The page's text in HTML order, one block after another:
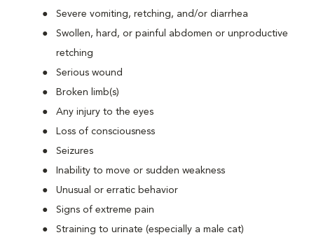
Severe vomiting, retching, and/or diarrhea
Swollen, hard, or painful abdomen or unproductive
retching
Serious wound
Broken limb(s)
Any injury to the eyes
Loss of consciousness
Seizures
Inability to move or sudden weakness
Unusual or erratic behavior
Signs of extreme pain
Straining to urinate (especially a male cat)